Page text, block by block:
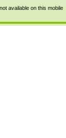
available on this mobile